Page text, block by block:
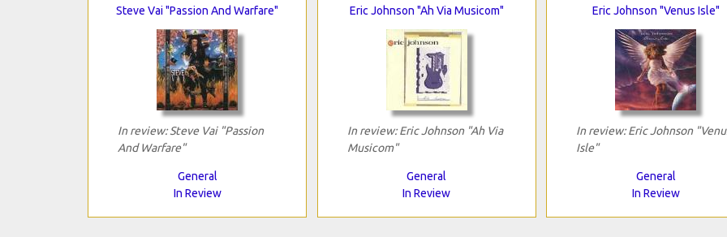
Steve Vai "Passion And Warfare"
In review: Steve Vai "Passion
And Warfare"
General
In Review
Eric Johnson "Ah Via Musicom"
In review: Eric Johnson "Ah Via
Musicom"
General
In Review
Eric Johnson "Venus Isle"
In review: Eric Johnson
Isle"
General
In Review